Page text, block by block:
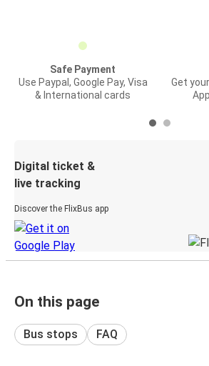
Safe Payment
Use Paypal, Google Pay, Visa
& International cards
Get
Digital ticket &
live tracking
Discover the FlixBus app
On this page
Bus stops FAQ